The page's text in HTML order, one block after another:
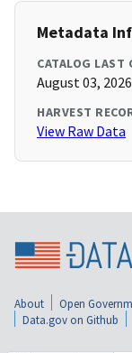
Metadata
CATALOG LAST
August 03,
HARVEST
View Raw Data
About Open
Data.gov on Github